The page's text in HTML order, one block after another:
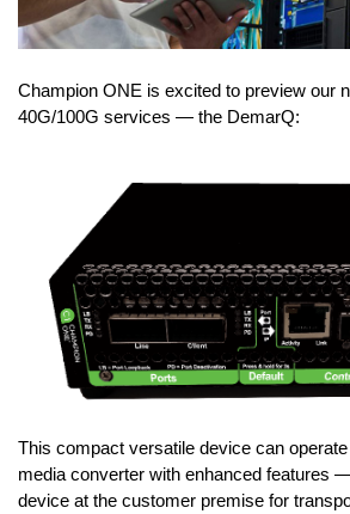
Champion ONE is excited to preview our
40G/100G services — the DemarQ:
This compact versatile device can
media converter with enhanced features
device at the customer premise for